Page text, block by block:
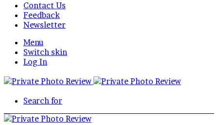
Contact Us
Feedback
Newsletter
Menu
Switch skin
Log In
Search for